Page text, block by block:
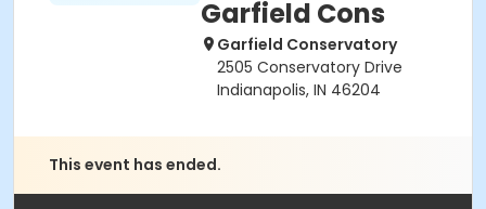
Garfield Cons
Garfield Conservatory
2505 Conservatory Drive
Indianapolis, IN 46204
This event has ended.